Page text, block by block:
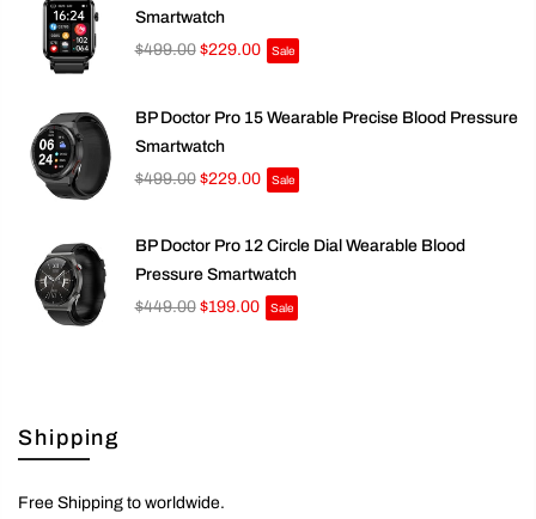
Smartwatch
$499.00 $229.00 Sale
BP Doctor Pro 15 Wearable Precise Blood Pressure
Smartwatch
$499.00 $229.00 Sale
BP Doctor Pro 12 Circle Dial Wearable Blood
Pressure Smartwatch
$449.00 $199.00 Sale
Shipping
Free Shipping to worldwide.